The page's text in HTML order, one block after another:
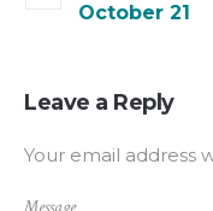
October 21
Leave a Reply
Your email address